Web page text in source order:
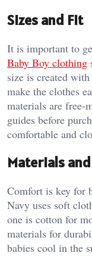
Sizes and Fit
It is important to
Baby Boy clothing
size is created
make the clothes
materials are free-
guides before
comfortable and
Materials
Comfort is key for
Navy uses soft
one is cotton for
materials for
babies cool in the